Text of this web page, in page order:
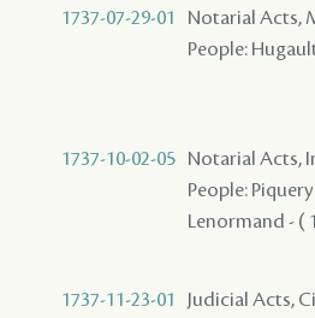
1737-07-29-01
Notarial Acts,
People:
1737-10-02-05 Notarial Acts,
People:
Lenormand - (
1737-11-23-01
Judicial Acts,